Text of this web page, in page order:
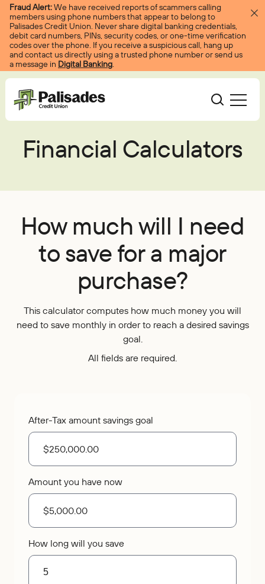
Skip to content
Fraud Alert:We have received reports of scammers calling
members using phone numbers that appear to belong to
Palisades Credit Union. Never share digital banking credentials,
debit card numbers, PINs, security codes, or one-time verification
codes over the phone. If you receive a suspicious call, hang up
and contact us directly using a trusted phone number or send us
a message in Digital Banking.
Palisades CU
Bank
Savings
Certificates
Current Promotions
Digital Banking
Palisades Perks
Refer-a-Friend
Credit Cards
Mortgages
Auto Loans
Digital Banking
EasyPay
Education Center
Bloom+
About
Scholarships
Contact Us
Rates
Locations Pay Loan
Become A Member
Financial Calculators
How much will I need
to save for a major
purchase?
This calculator computes how much money you will
need to save monthly in order to reach a desired savings
goal.
All fields are required.
After-Tax amount savings goal
Amount you have now
How long will you save